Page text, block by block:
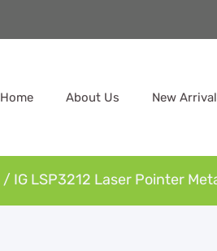
Home About Us New
/ IG LSP3212 Laser Pointer